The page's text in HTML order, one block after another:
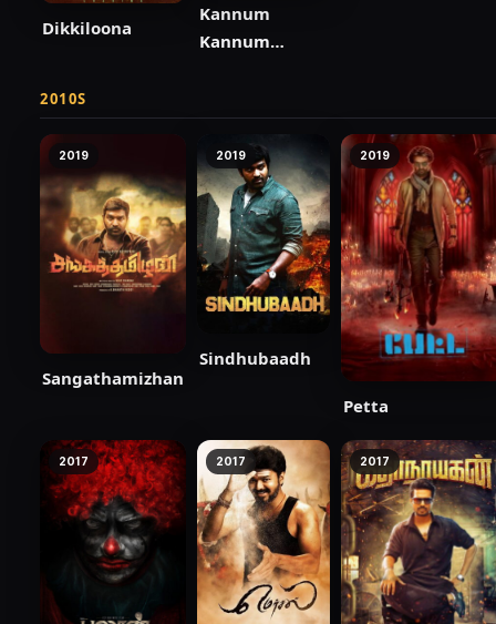
Dikkiloona
Kannum
Kannum
2010S
2019
Sangathamizhan
2019
Sindhubaadh
2019
Petta
2017 2017 2017